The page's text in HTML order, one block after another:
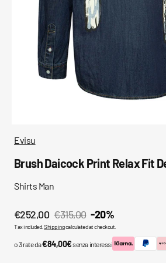
Evisu
Brush Daicock Print Relax Fit
Shirts Man
Sale
€252,00
Regular
price
€315,00 -20%
Tax included.Shippingcalculated at checkout.
o 3 rate da€84,00€senza interessi